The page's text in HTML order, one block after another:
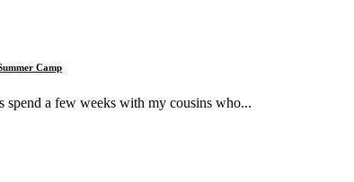
Camp
a few weeks with my cousins who...